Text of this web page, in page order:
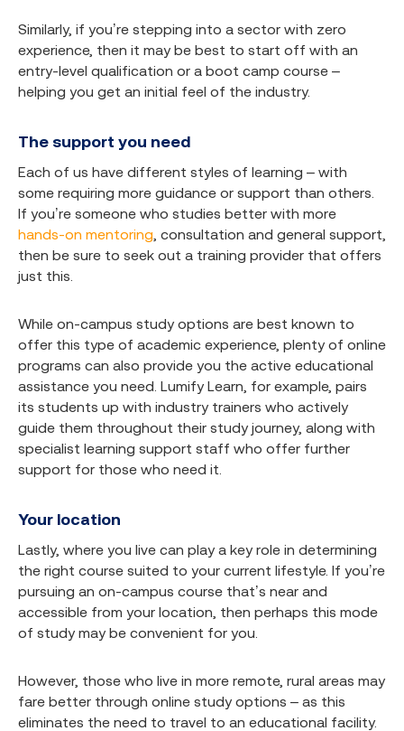
Similarly, if you’re stepping into a sector with zero
experience, then it may be best to start off with an
entry-level qualification or a boot camp course –
helping you get an initial feel of the industry.
The support you need
Each of us have different styles of learning – with
some requiring more guidance or support than others.
If you’re someone who studies better with more
hands-on mentoring , consultation and general support,
then be sure to seek out a training provider that offers
just this.
While on-campus study options are best known to
offer this type of academic experience, plenty of online
programs can also provide you the active educational
assistance you need. Lumify Learn, for example, pairs
its students up with industry trainers who actively
guide them throughout their study journey, along with
specialist learning support staff who offer further
support for those who need it.
Your location
Lastly, where you live can play a key role in determining
the right course suited to your current lifestyle. If you’re
pursuing an on-campus course that’s near and
accessible from your location, then perhaps this mode
of study may be convenient for you.
However, those who live in more remote, rural areas may
fare better through online study options – as this
eliminates the need to travel to an educational facility.